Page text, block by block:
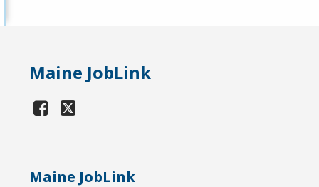
Maine JobLink
Maine JobLink